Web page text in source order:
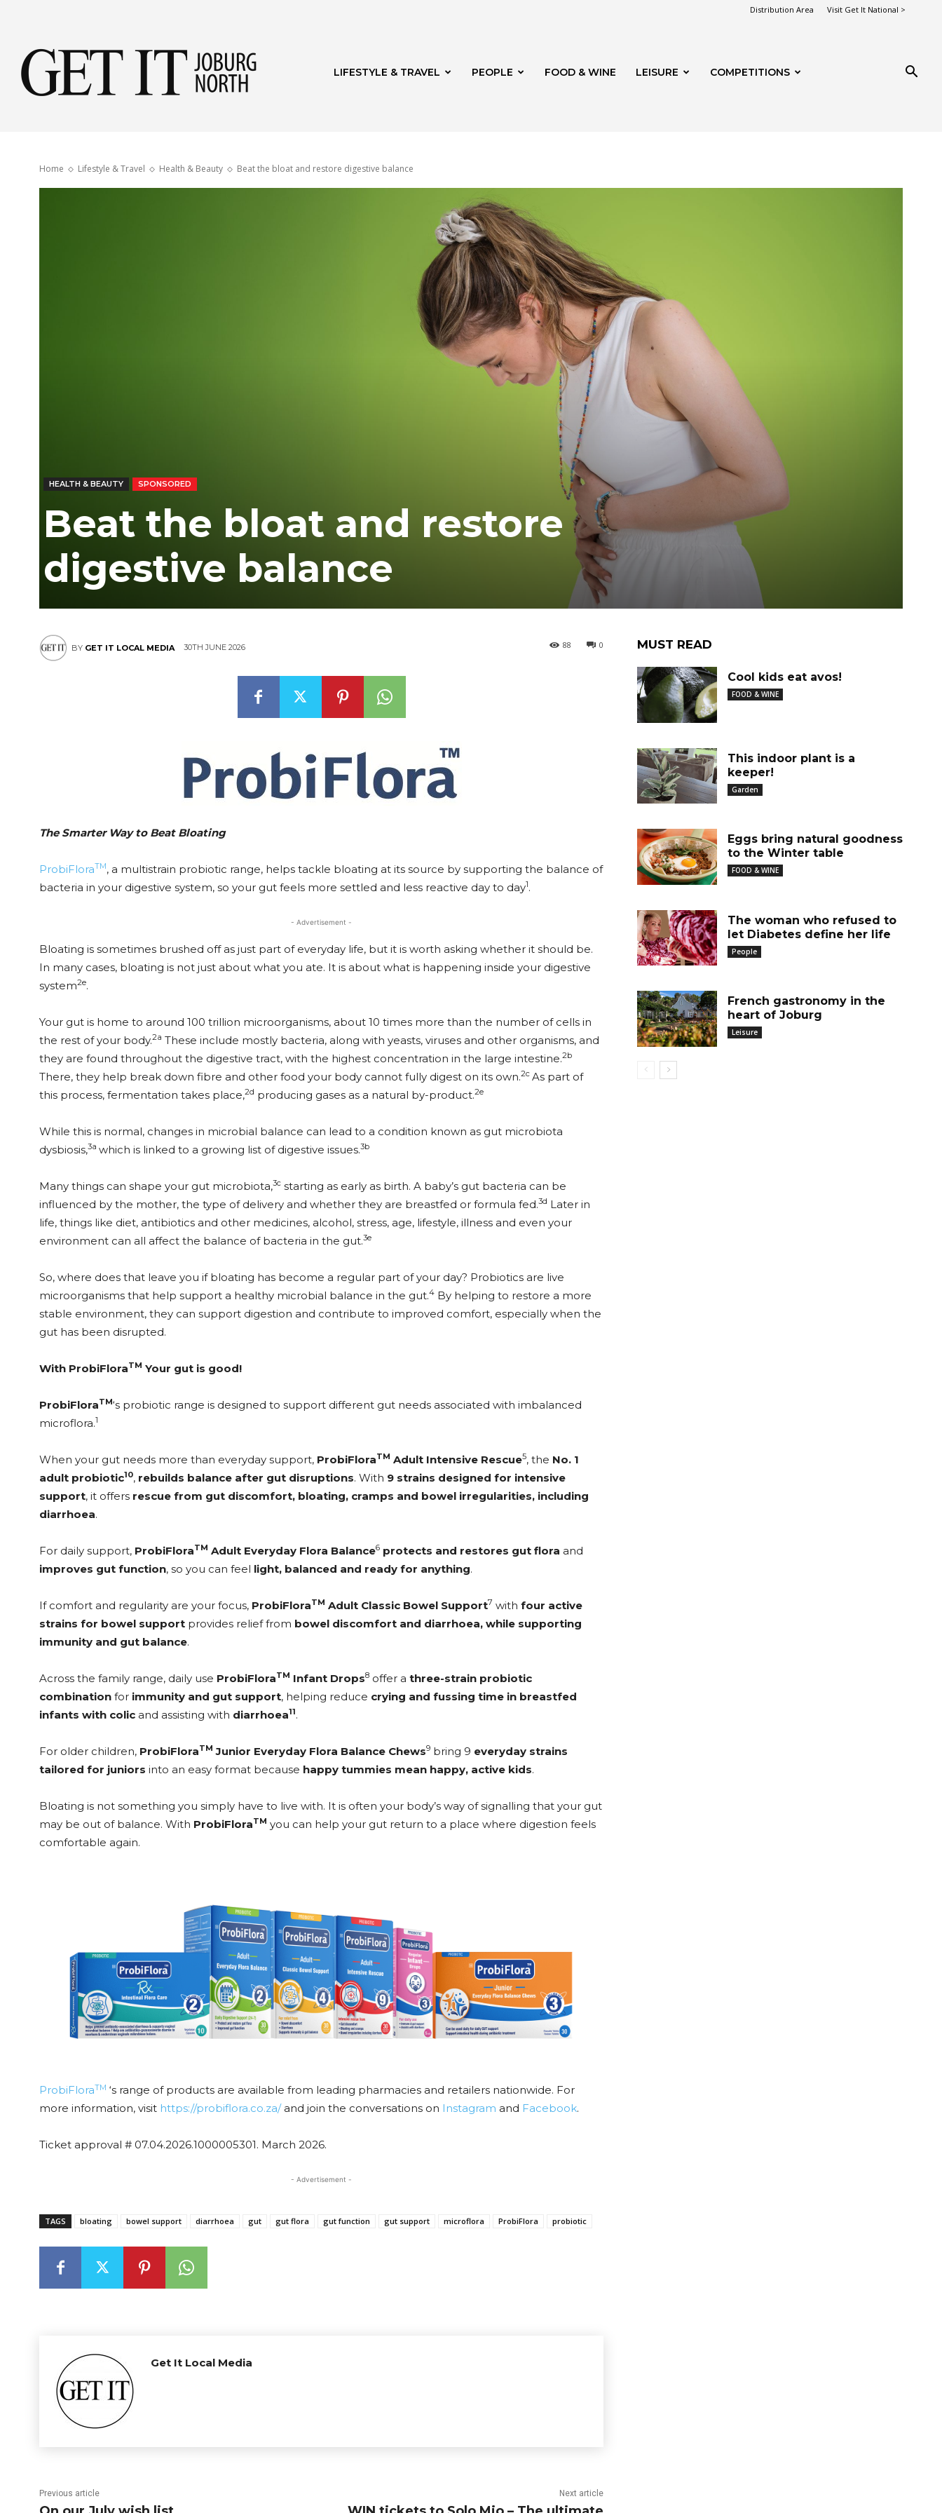
Distribution Area Visit Get It National >
LIFESTYLE & TRAVEL PEOPLE FOOD & WINE LEISURE COMPETITIONS
Home Lifestyle & Travel Health & Beauty Beat the bloat and restore digestive balance
HEALTH & BEAUTY SPONSORED
Beat the bloat and restore
digestive balance
BY GET IT LOCAL MEDIA 30TH JUNE 2026 0
88
The Smarter Way to Beat Bloating
ProbiFloraTM, a multistrain probiotic range, helps tackle bloating at its source by supporting the balance of
bacteria in your digestive system, so your gut feels more settled and less reactive day to day1.
- Advertisement -
Bloating is sometimes brushed off as just part of everyday life, but it is worth asking whether it should be.
In many cases, bloating is not just about what you ate. It is about what is happening inside your digestive
system2e.
Your gut is home to around 100 trillion microorganisms, about 10 times more than the number of cells in
the rest of your body.2a These include mostly bacteria, along with yeasts, viruses and other organisms, and
they are found throughout the digestive tract, with the highest concentration in the large intestine.2b
There, they help break down fibre and other food your body cannot fully digest on its own.2c As part of
this process, fermentation takes place,2d producing gases as a natural by-product.2e
While this is normal, changes in microbial balance can lead to a condition known as gut microbiota
dysbiosis,3a which is linked to a growing list of digestive issues.3b
Many things can shape your gut microbiota,3c starting as early as birth. A baby’s gut bacteria can be
influenced by the mother, the type of delivery and whether they are breastfed or formula fed.3d Later in
life, things like diet, antibiotics and other medicines, alcohol, stress, age, lifestyle, illness and even your
environment can all affect the balance of bacteria in the gut.3e
So, where does that leave you if bloating has become a regular part of your day? Probiotics are live
microorganisms that help support a healthy microbial balance in the gut.4 By helping to restore a more
stable environment, they can support digestion and contribute to improved comfort, especially when the
gut has been disrupted.
With ProbiFloraTM Your gut is good!
ProbiFloraTM‘s probiotic range is designed to support different gut needs associated with imbalanced
microflora.1
When your gut needs more than everyday support, ProbiFloraTM Adult Intensive Rescue5, the No. 1
adult probiotic10, rebuilds balance after gut disruptions. With 9 strains designed for intensive
support, it offers rescue from gut discomfort, bloating, cramps and bowel irregularities, including
diarrhoea.
For daily support, ProbiFloraTM Adult Everyday Flora Balance6 protects and restores gut flora and
improves gut function, so you can feel light, balanced and ready for anything.
If comfort and regularity are your focus, ProbiFloraTM Adult Classic Bowel Support7 with four active
strains for bowel support provides relief from bowel discomfort and diarrhoea, while supporting
immunity and gut balance.
Across the family range, daily use ProbiFloraTM Infant Drops8 offer a three-strain probiotic
combination for immunity and gut support, helping reduce crying and fussing time in breastfed
infants with colic and assisting with diarrhoea11.
For older children, ProbiFloraTM Junior Everyday Flora Balance Chews9 bring 9 everyday strains
tailored for juniors into an easy format because happy tummies mean happy, active kids.
Bloating is not something you simply have to live with. It is often your body’s way of signalling that your gut
may be out of balance. With ProbiFloraTM you can help your gut return to a place where digestion feels
comfortable again.
ProbiFloraTM ‘s range of products are available from leading pharmacies and retailers nationwide. For
more information, visit https://probiflora.co.za/and join the conversations on Instagram and Facebook.
Ticket approval # 07.04.2026.1000005301. March 2026.
- Advertisement -
TAGS bloating bowel support diarrhoea gut gut flora gut function gut support microflora ProbiFlora probiotic
Get It Local Media
Previous article Next article
MUST READ
Cool kids eat avos!
FOOD & WINE
This indoor plant is a
keeper!
Garden
Eggs bring natural goodness
to the Winter table
FOOD & WINE
The woman who refused to
let Diabetes define her life
People
French gastronomy in the
heart of Joburg
Leisure